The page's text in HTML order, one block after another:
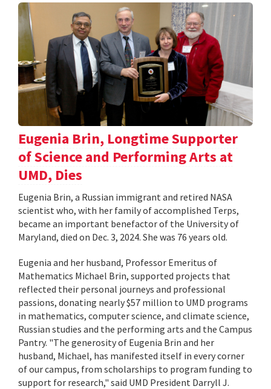
Eugenia Brin, Longtime Supporter
of Science and Performing Arts at
UMD, Dies
Eugenia Brin, a Russian immigrant and retired NASA
scientist who, with her family of accomplished Terps,
became an important benefactor of the University of
Maryland, died on Dec. 3, 2024. She was 76 years old.
Eugenia and her husband, Professor Emeritus of
Mathematics Michael Brin, supported projects that
reflected their personal journeys and professional
passions, donating nearly $57 million to UMD programs
in mathematics, computer science, and climate science,
Russian studies and the performing arts and the Campus
Pantry. "The generosity of Eugenia Brin and her
husband, Michael, has manifested itself in every corner
of our campus, from scholarships to program funding to
support for research," said UMD President Darryll J.